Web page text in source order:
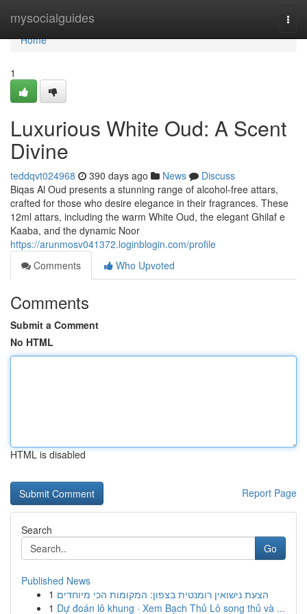
mysocialguides
Home
Home
1
Luxurious White Oud: A Scent
Divine
teddqvt024968 390 days ago News
Discuss
Biqas Al Oud presents a stunning range of alcohol-free attars,
crafted for those who desire elegance in their fragrances. These
12ml attars, including the warm White Oud, the elegant Ghilaf e
Kaaba, and the dynamic Noor
https://arunmosv041372.loginblogin.com/profile
Comments
Who Upvoted
Comments
Submit a Comment
No HTML
HTML is disabled
Report Page
Search
Go
Published News
1 הצעת נישואין רומנטית בצפון: המקומות הכי מיוחדים
1 Dự đoán lô khung · Xem Bạch Thủ Lô song thủ và ...